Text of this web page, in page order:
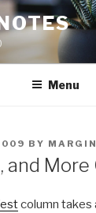
Menu
BY
and More
column takes